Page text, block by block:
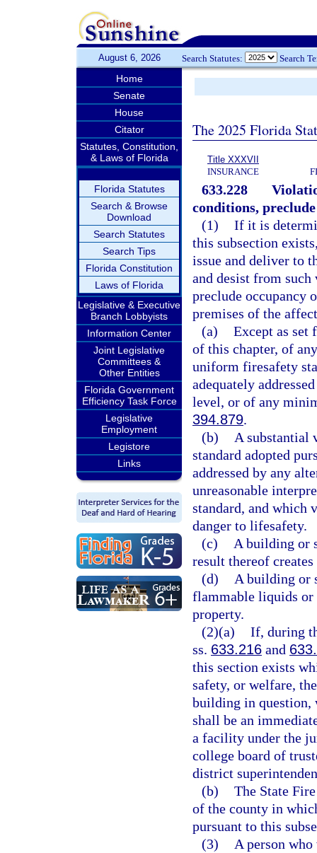
August 6, 2026 Search Statutes: Search
Home
Senate
House
Citator
Statutes, Constitution,
& Laws of Florida
Florida Statutes
Search & Browse
Download
Search Statutes
Search Tips
Florida Constitution
Laws of Florida
Legislative & Executive
Branch Lobbyists
Information Center
Joint Legislative
Committees &
Other Entities
Florida Government
Efficiency Task Force
Legislative
Employment
Legistore
Links
The 2025 Florida
Title XXXVII
INSURANCE
633.228
conditions,
(1) If it is
this subsection
issue and deliver to
and desist from
preclude occupancy
premises of the
(a) Except as set
of this chapter, of
uniform firesafety
adequately
level, or of any
394.879.
(b)
A substantial
standard adopted
addressed by any
unreasonable
standard, and which
danger to lifesafety.
(c)
A building or
result thereof
(d)
A building or
flammable liquids or
property.
(2)(a) If, during
ss. 633.216 and
this section exists
safety, or welfare,
building in question,
shall be an
a facility under the
college board of
district
(b) The State
of the county in
pursuant to this
(3)
A person